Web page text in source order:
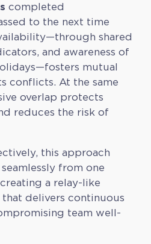
completed
to the next time
shared
and awareness of
mutual
conflicts. At the same
overlap protects
reduces the risk of
this approach
from one
a relay-like
delivers continuous
team well-